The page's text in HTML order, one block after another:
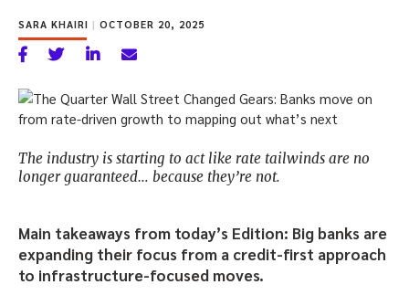
SARA KHAIRI | OCTOBER 20, 2025
The industry is starting to act like rate tailwinds are no
longer guaranteed… because they’re not.
Main takeaways from today’s Edition: Big banks are
expanding their focus from a credit-first approach
to infrastructure-focused moves.